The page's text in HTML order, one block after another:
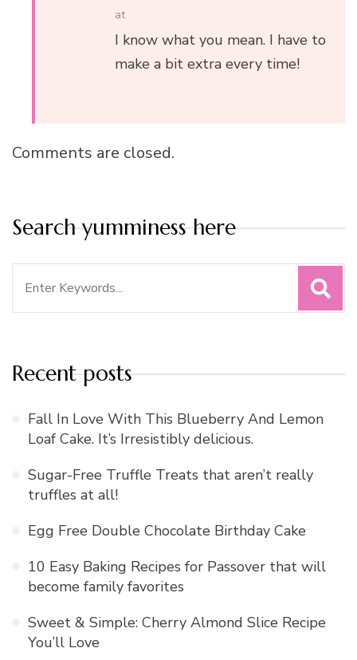
at
I know what you mean. I have to
make a bit extra every time!
Comments are closed.
Search yumminess here
Recent posts
Fall In Love With This Blueberry And Lemon
Loaf Cake. It’s Irresistibly delicious.
Sugar-Free Truffle Treats that aren’t really
truffles at all!
Egg Free Double Chocolate Birthday Cake
10 Easy Baking Recipes for Passover that will
become family favorites
Sweet & Simple: Cherry Almond Slice Recipe
You’ll Love